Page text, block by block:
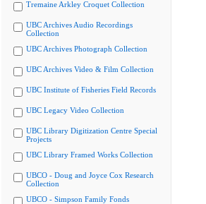
Tremaine Arkley Croquet Collection
UBC Archives Audio Recordings
Collection
UBC Archives Photograph Collection
UBC Archives Video & Film Collection
UBC Institute of Fisheries Field Records
UBC Legacy Video Collection
UBC Library Digitization Centre Special
Projects
UBC Library Framed Works Collection
UBCO - Doug and Joyce Cox Research
Collection
UBCO - Simpson Family Fonds